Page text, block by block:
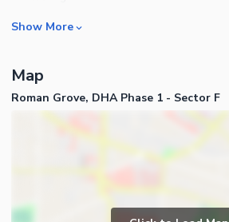
Electricity Backup
Service Elevators in Building
Other Main Features
Rooms
Business and Communication
Broadband Internet Access
Satellite or Cable TV Ready
Community Features
Show More
Map
Roman Grove, DHA Phase 1 - Sector F